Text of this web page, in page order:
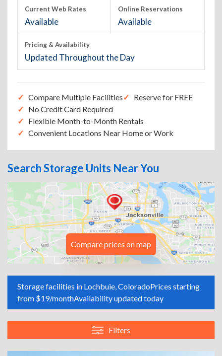
Current Web Rates
Available
Online Reservations
Available
Pricing & Availability
Updated Throughout the Day
Compare Multiple Facilities
Reserve for FREE
No Credit Card Required
Flexible Month-to-Month Rentals
Convenient Locations Near Home or Work
Search Storage Units Near You
Compare prices on map
Storage facilities in Lochbuie, ColoradoPrices starting
from $19/monthAvailability updated today
Filters